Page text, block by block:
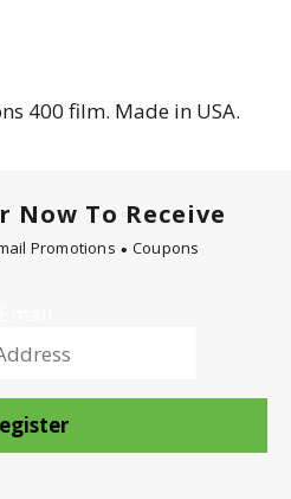
400 film. Made in USA.
Now To Receive
Promotions Coupons